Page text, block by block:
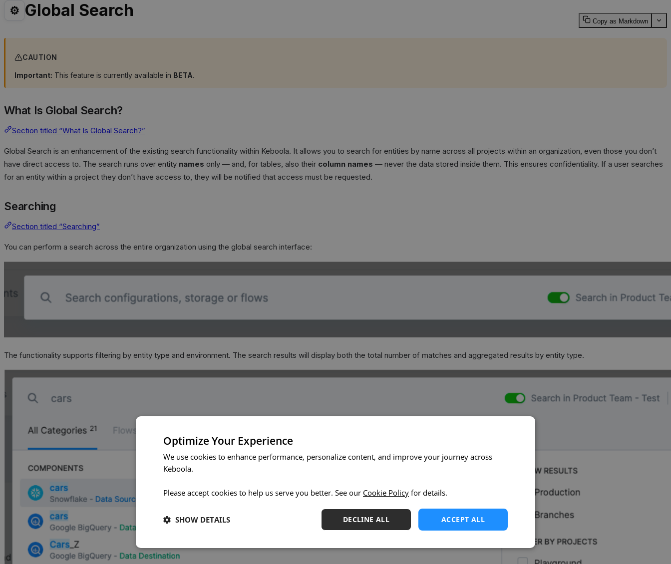
⚙️ Global Search
Copy as Markdown
CAUTION
Important: This feature is currently available in BETA.
What Is Global Search?
Section titled “What Is Global Search?”
Global Search is an enhancement of the existing search functionality within Keboola. It allows you to search for entities by name across all projects within an organization, even those you don’t
have direct access to. The search runs over entity names only — and, for tables, also their column names — never the data stored inside them. This ensures confidentiality. If a user searches
for an entity within a project they don’t have access to, they will be notified that access must be requested.
Searching
Section titled “Searching”
You can perform a search across the entire organization using the global search interface:
The functionality supports filtering by entity type and environment. The search results will display both the total number of matches and aggregated results by entity type.
Optimize Your Experience
We use cookies to enhance performance, personalize content, and improve your journey across
Keboola.
Please accept cookies to help us serve you better. See our Cookie Policy for details.
ACCEPT ALL
DECLINE ALL
SHOW DETAILS